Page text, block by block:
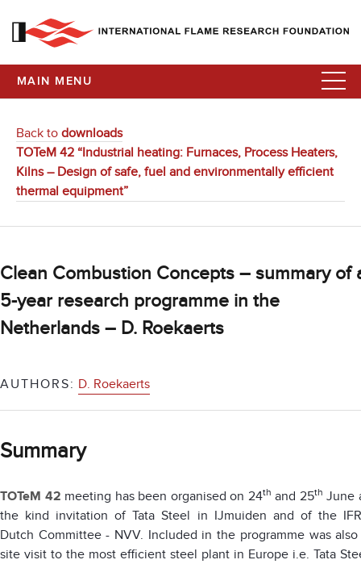
MAIN MENU
Back to downloads
TOTeM 42 “Industrial heating: Furnaces, Process Heaters,
Kilns – Design of safe, fuel and environmentally efficient
thermal equipment”
Clean Combustion Concepts – summary of
5-year research programme in the
Netherlands – D. Roekaerts
AUTHORS: D. Roekaerts
Summary
TOTeM 42 meeting has been organised on 24th and 25th June
the kind invitation of Tata Steel in IJmuiden and of the
Dutch Committee - NVV. Included in the programme was also
site visit to the most efficient steel plant in Europe i.e. Tata